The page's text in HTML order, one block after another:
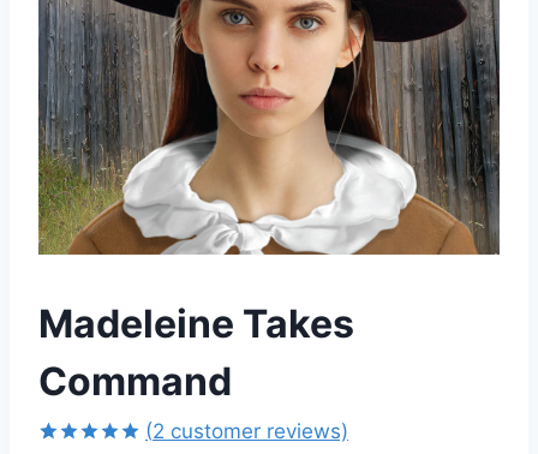
Madeleine Takes
Command
(2 customer reviews)